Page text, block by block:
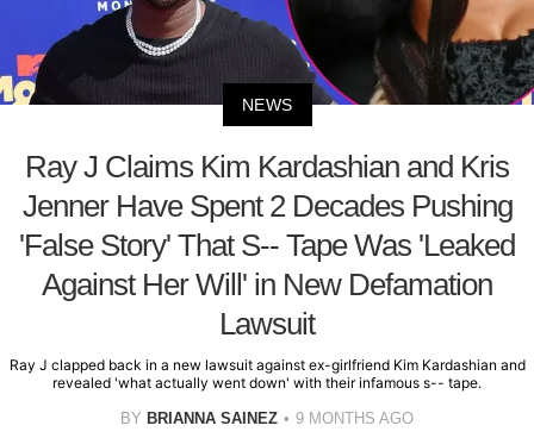
NEWS
Ray J Claims Kim Kardashian and Kris
Jenner Have Spent 2 Decades Pushing
'False Story' That S-- Tape Was 'Leaked
Against Her Will' in New Defamation
Lawsuit
Ray J clapped back in a new lawsuit against ex-girlfriend Kim Kardashian and
revealed 'what actually went down' with their infamous s-- tape.
BY BRIANNA SAINEZ 9 MONTHS AGO